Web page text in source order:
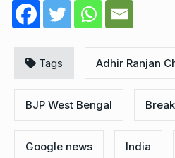
Tags Adhir Ranjan
BJP West Bengal
Google news India